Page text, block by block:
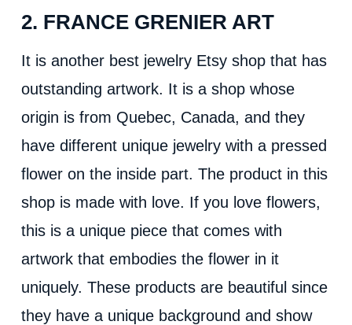
2. FRANCE GRENIER ART
It is another best jewelry Etsy shop that has
outstanding artwork. It is a shop whose
origin is from Quebec, Canada, and they
have different unique jewelry with a pressed
flower on the inside part. The product in this
shop is made with love. If you love flowers,
this is a unique piece that comes with
artwork that embodies the flower in it
uniquely. These products are beautiful since
they have a unique background and show